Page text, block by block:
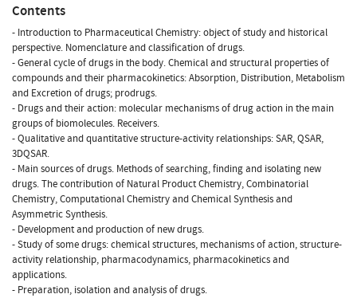
Contents
- Introduction to Pharmaceutical Chemistry: object of study and historical
perspective. Nomenclature and classification of drugs.
- General cycle of drugs in the body. Chemical and structural properties of
compounds and their pharmacokinetics: Absorption, Distribution, Metabolism
and Excretion of drugs; prodrugs.
- Drugs and their action: molecular mechanisms of drug action in the main
groups of biomolecules. Receivers.
- Qualitative and quantitative structure-activity relationships: SAR, QSAR,
3DQSAR.
- Main sources of drugs. Methods of searching, finding and isolating new
drugs. The contribution of Natural Product Chemistry, Combinatorial
Chemistry, Computational Chemistry and Chemical Synthesis and
Asymmetric Synthesis.
- Development and production of new drugs.
- Study of some drugs: chemical structures, mechanisms of action, structure-
activity relationship, pharmacodynamics, pharmacokinetics and
applications.
- Preparation, isolation and analysis of drugs.